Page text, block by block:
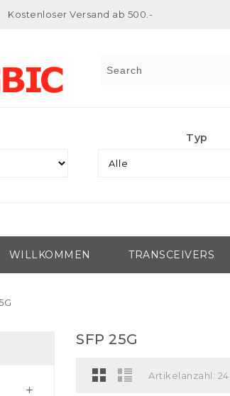
Kostenloser Versand ab 500.-
Typ
WILLKOMMEN TRANSCEIVERS

SFP 25G
Artikelanzahl: 24